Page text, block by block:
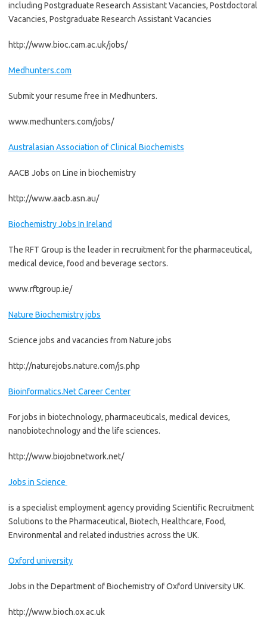
including Postgraduate Research Assistant Vacancies, Postdoctoral
Vacancies, Postgraduate Research Assistant Vacancies
http://www.bioc.cam.ac.uk/jobs/
Medhunters.com
Submit your resume free in Medhunters.
www.medhunters.com/jobs/
Australasian Association of Clinical Biochemists
AACB Jobs on Line in biochemistry
http://www.aacb.asn.au/
Biochemistry Jobs In Ireland
The RFT Group is the leader in recruitment for the pharmaceutical,
medical device, food and beverage sectors.
www.rftgroup.ie/
Nature Biochemistry jobs
Science jobs and vacancies from Nature jobs
http://naturejobs.nature.com/js.php
Bioinformatics.Net Career Center
For jobs in biotechnology, pharmaceuticals, medical devices,
nanobiotechnology and the life sciences.
http://www.biojobnetwork.net/
Jobs in Science
is a specialist employment agency providing Scientific Recruitment
Solutions to the Pharmaceutical, Biotech, Healthcare, Food,
Environmental and related industries across the UK.
Oxford university
Jobs in the Department of Biochemistry of Oxford University UK.
http://www.bioch.ox.ac.uk